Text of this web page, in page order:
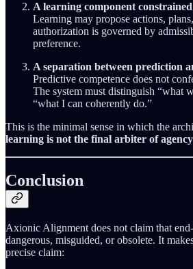
A learning component
Learning may propose actions,
authorization is governed by
preference.
A separation between prediction
Predictive competence does not
The system must distinguish “what
“what I can coherently do.”
This is the minimal sense in which the
learning is not the final arbiter of agency
Conclusion
Axionic Alignment does not claim that
dangerous, misguided, or obsolete. It
precise claim: